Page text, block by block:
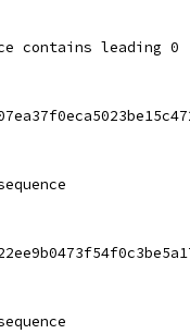
contains leading 0